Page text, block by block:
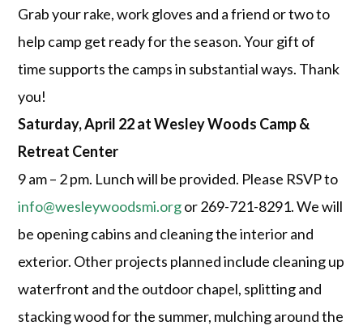
Grab your rake, work gloves and a friend or two to
help camp get ready for the season. Your gift of
time supports the camps in substantial ways. Thank
you!
Saturday, April 22 at Wesley Woods Camp &
Retreat Center
9 am – 2 pm. Lunch will be provided. Please RSVP to
info@wesleywoodsmi.orgor 269-721-8291. We will
be opening cabins and cleaning the interior and
exterior. Other projects planned include cleaning up
waterfront and the outdoor chapel, splitting and
stacking wood for the summer, mulching around the